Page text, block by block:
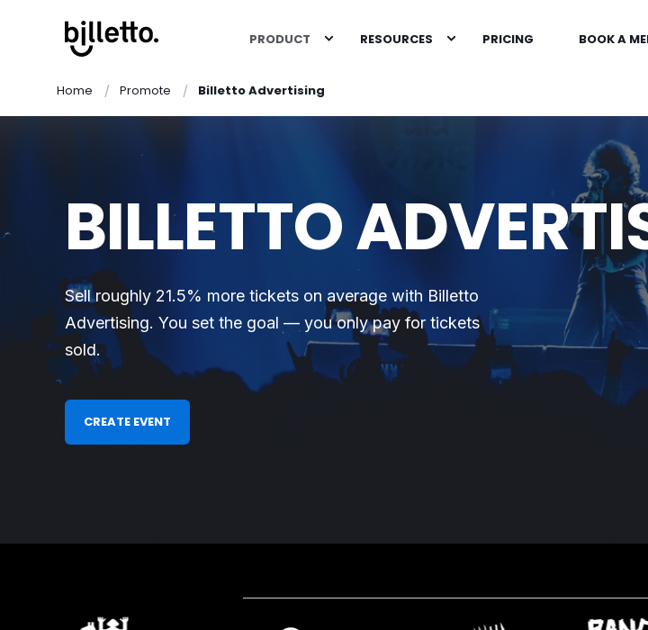
PRODUCT RESOURCES PRICING BOOK A
Home Promote Billetto Advertising
BILLETTO
Sell roughly 21.5% more tickets on average with Billetto
Advertising. You set the goal — you only pay for tickets
sold.
CREATE EVENT